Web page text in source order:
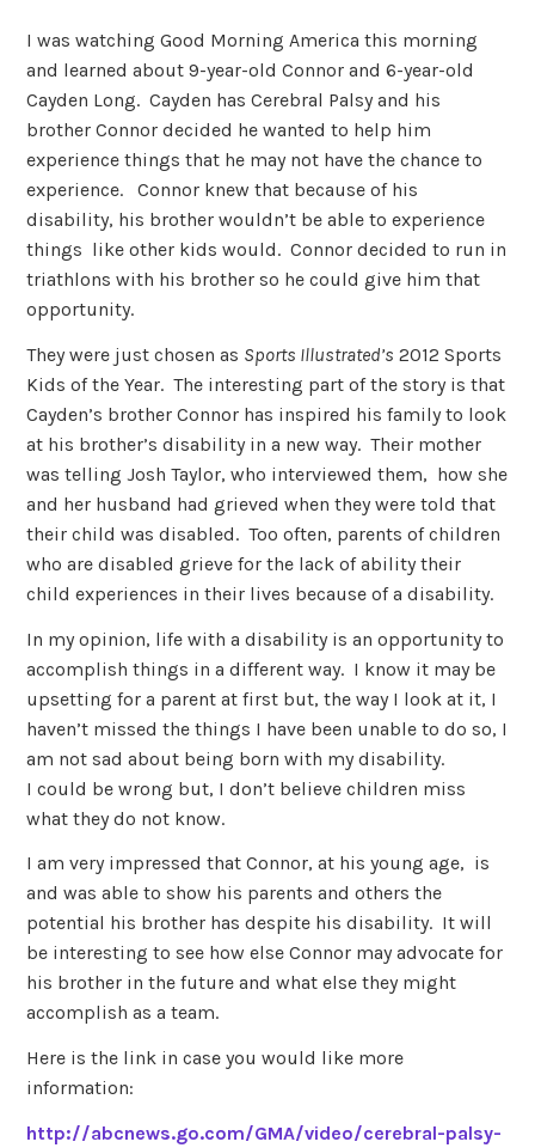
I was watching Good Morning America this morning
and learned about 9-year-old Connor and 6-year-old
Cayden Long. Cayden has Cerebral Palsy and his
brother Connor decided he wanted to help him
experience things that he may not have the chance to
experience. Connor knew that because of his
disability, his brother wouldn’t be able to experience
things like other kids would. Connor decided to run in
triathlons with his brother so he could give him that
opportunity.
They were just chosen as Sports Illustrated’s 2012 Sports
Kids of the Year. The interesting part of the story is that
Cayden’s brother Connor has inspired his family to look
at his brother’s disability in a new way. Their mother
was telling Josh Taylor, who interviewed them, how she
and her husband had grieved when they were told that
their child was disabled. Too often, parents of children
who are disabled grieve for the lack of ability their
child experiences in their lives because of a disability.
In my opinion, life with a disability is an opportunity to
accomplish things in a different way. I know it may be
upsetting for a parent at first but, the way I look at it, I
haven’t missed the things I have been unable to do so, I
am not sad about being born with my disability.
I could be wrong but, I don’t believe children miss
what they do not know.
I am very impressed that Connor, at his young age, is
and was able to show his parents and others the
potential his brother has despite his disability. It will
be interesting to see how else Connor may advocate for
his brother in the future and what else they might
accomplish as a team.
Here is the link in case you would like more
information:
http://abcnews.go.com/GMA/video/cerebral-palsy-